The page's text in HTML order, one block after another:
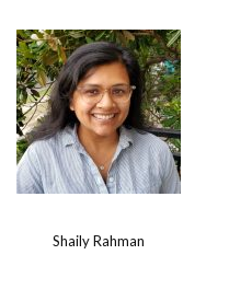
Shaily Rahman